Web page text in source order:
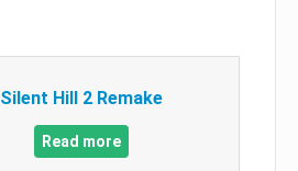
Silent Hill 2 Remake
Read more